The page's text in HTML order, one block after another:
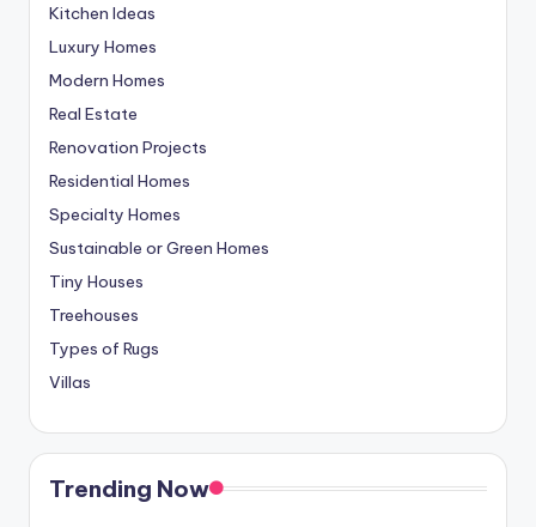
Kitchen Ideas
Luxury Homes
Modern Homes
Real Estate
Renovation Projects
Residential Homes
Specialty Homes
Sustainable or Green Homes
Tiny Houses
Treehouses
Types of Rugs
Villas
Trending Now